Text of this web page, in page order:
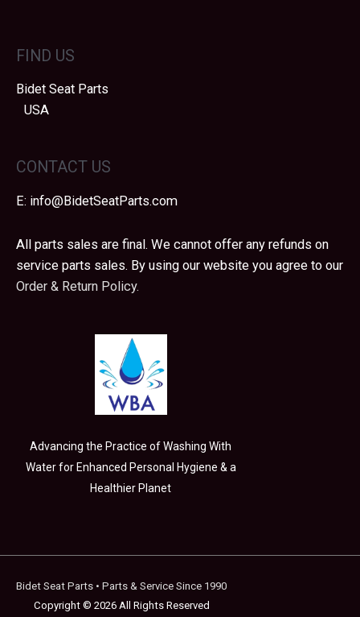
FIND US
Bidet Seat Parts
USA
CONTACT US
E: info@BidetSeatParts.com
All parts sales are final. We cannot offer any refunds on
service parts sales. By using our website you agree to our
Order & Return Policy.
Advancing the Practice of Washing With
Water for Enhanced Personal Hygiene & a
Healthier Planet
Bidet Seat Parts • Parts & Service Since 1990
Copyright © 2026 All Rights Reserved